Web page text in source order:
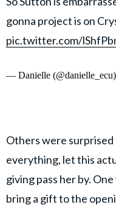
gonna project is on
pic.twitter.com/
— Danielle (@danielle_ecu)
Others were
everything, let this
giving pass her by.
bring a gift to the